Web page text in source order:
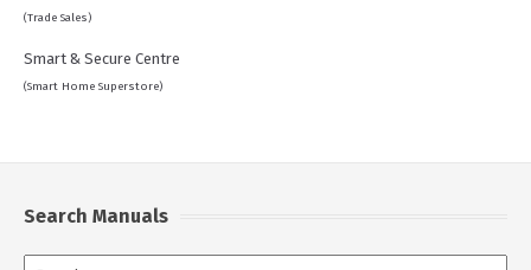
(Trade Sales)
Smart & Secure Centre
(Smart Home Superstore)
Search Manuals